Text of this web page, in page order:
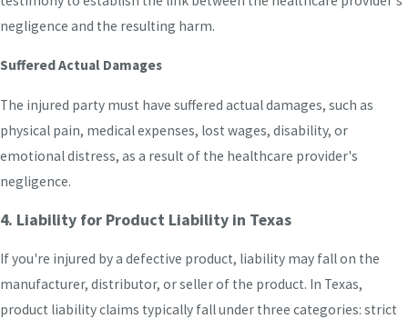
negligence and the resulting harm.
Suffered Actual Damages
The injured party must have suffered actual damages, such as
physical pain, medical expenses, lost wages, disability, or
emotional distress, as a result of the healthcare provider's
negligence.
4. Liability for Product Liability in Texas
If you're injured by a defective product, liability may fall on the
manufacturer, distributor, or seller of the product. In Texas,
product liability claims typically fall under three categories: strict